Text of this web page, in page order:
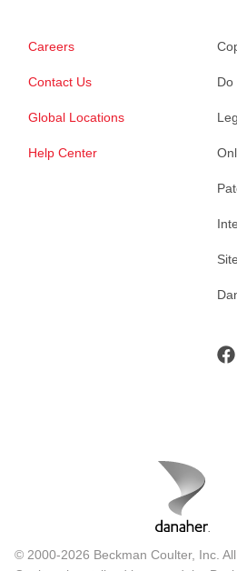
Careers
Contact Us
Global Locations
Help Center
Do
© 2000-2026 Beckman Coulter, Inc.